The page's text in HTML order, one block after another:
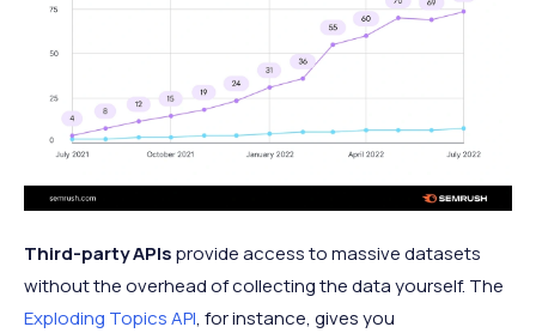
Third-party APIsprovide access to massive datasets
without the overhead of collecting the data yourself. The
Exploding Topics API, for instance, gives you